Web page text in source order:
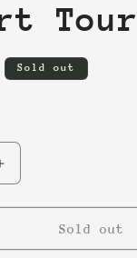
Sold out
Sold out